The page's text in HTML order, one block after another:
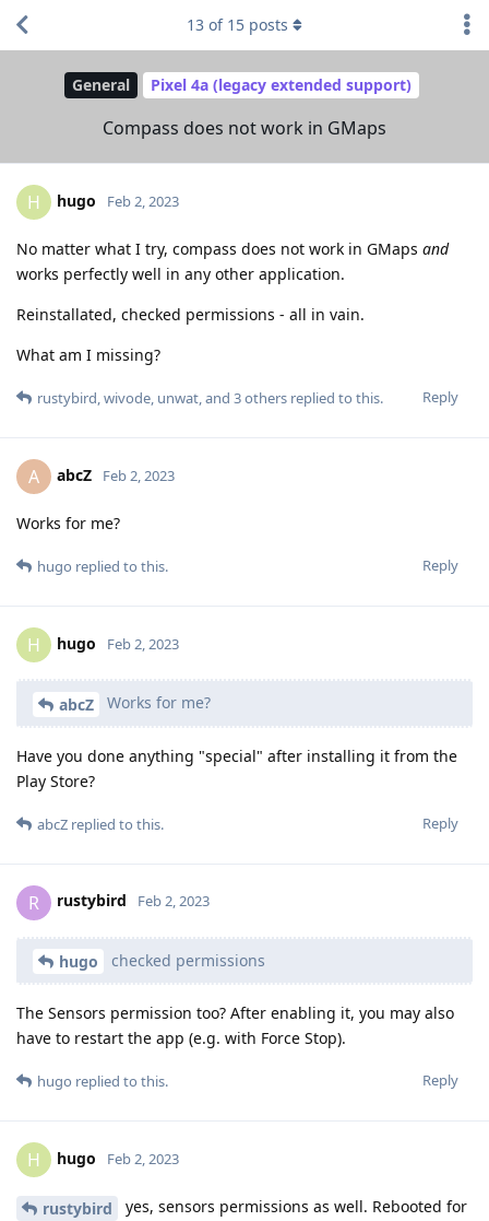
General Pixel 4a (legacy extended support)
Compass does not work in GMaps
13 of 15 posts
H hugo Feb 2, 2023
No matter what I try, compass does not work in GMaps and
works perfectly well in any other application.
Reinstallated, checked permissions - all in vain.
What am I missing?
Reply
rustybird,wivode, unwat, and 3others replied to this.
A abcZ Feb 2, 2023
Works for me?
Reply
hugo replied to this.
H hugo Feb 2, 2023
abcZ Works for me?
Have you done anything "special" after installing it from the
Play Store?
Reply
abcZ replied to this.
R rustybird Feb 2, 2023
hugo checked permissions
The Sensors permission too? After enabling it, you may also
have to restart the app (e.g. with Force Stop).
Reply
hugo replied to this.
H hugo Feb 2, 2023
rustybird
yes, sensors permissions as well. Rebooted for